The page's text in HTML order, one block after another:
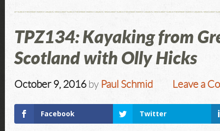
TPZ134: Kayaking from
Scotland with Olly Hicks
October 9, 2016 by Paul Schmid Leave a
Facebook Twitter